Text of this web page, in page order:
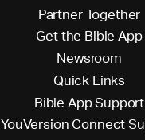
Partner Together
Getthe Bible App
Newsroom
Quick L inks
Bible AppSupport
YouVersion ConnectSu